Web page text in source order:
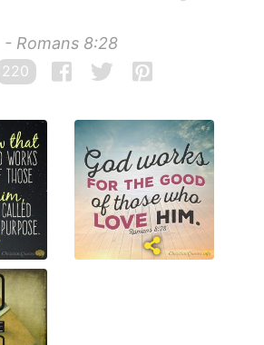
- Romans 8:28
220